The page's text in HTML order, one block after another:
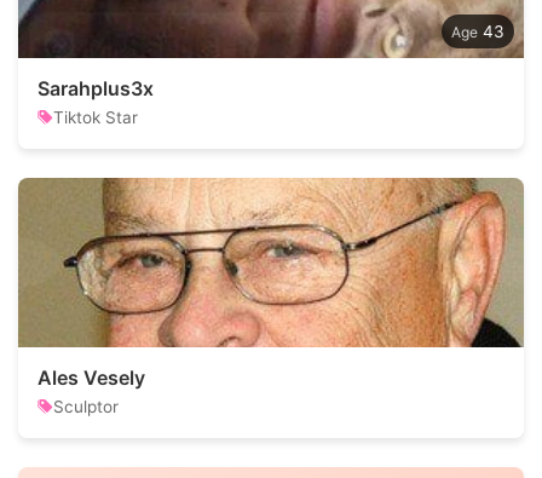
43
Sarahplus3x
Tiktok Star
Ales Vesely
Sculptor